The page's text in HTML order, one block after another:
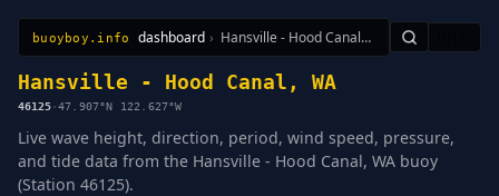
buoyboy.info dashboard › Hansville - Hood Canal, WA
All StationsLearnSitemap
Hansville - Hood Canal, WA
46125·47.907°N 122.627°W
Live wave height, direction, period, wind speed, pressure,
and tide data from the Hansville - Hood Canal, WA buoy
(Station 46125).